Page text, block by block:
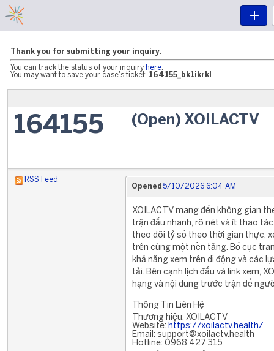
Thank you for submitting your inquiry.
You can track the status of your inquiry here
You may want to save your case's ticket: 164155_bk1ikrkl
164155 (Open) XOILACTV
RSS Feed
Opened 5/10/2026 6:04 AM
XOILACTV mang đến không gian
trận đấu nhanh, rõ nét và ít thao
theo dõi tỷ số theo thời gian thực,
trên cùng một nền tảng. Bố cục
khả năng xem trên di động và các
tải. Bên cạnh lịch đấu và link xem,
hạng và nội dung trước trận để
Thông Tin Liên Hệ
Thương hiệu: XOILACTV
Website: https://xoilactv.health/
Email: support@xoilactv.health
Hotline: 0968 427 315